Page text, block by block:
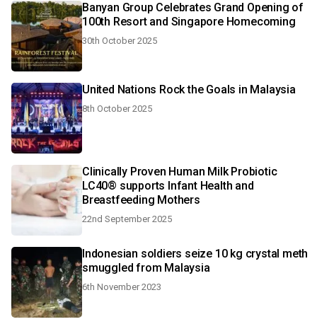
Banyan Group Celebrates Grand Opening of
100th Resort and Singapore Homecoming
30th October 2025
United Nations Rock the Goals in Malaysia
8th October 2025
Clinically Proven Human Milk Probiotic
LC40® supports Infant Health and
Breastfeeding Mothers
22nd September 2025
Indonesian soldiers seize 10 kg crystal meth
smuggled from Malaysia
6th November 2023